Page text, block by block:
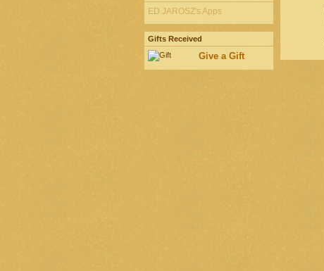
ED JAROSZ's Apps
Gifts Received
Give a Gift